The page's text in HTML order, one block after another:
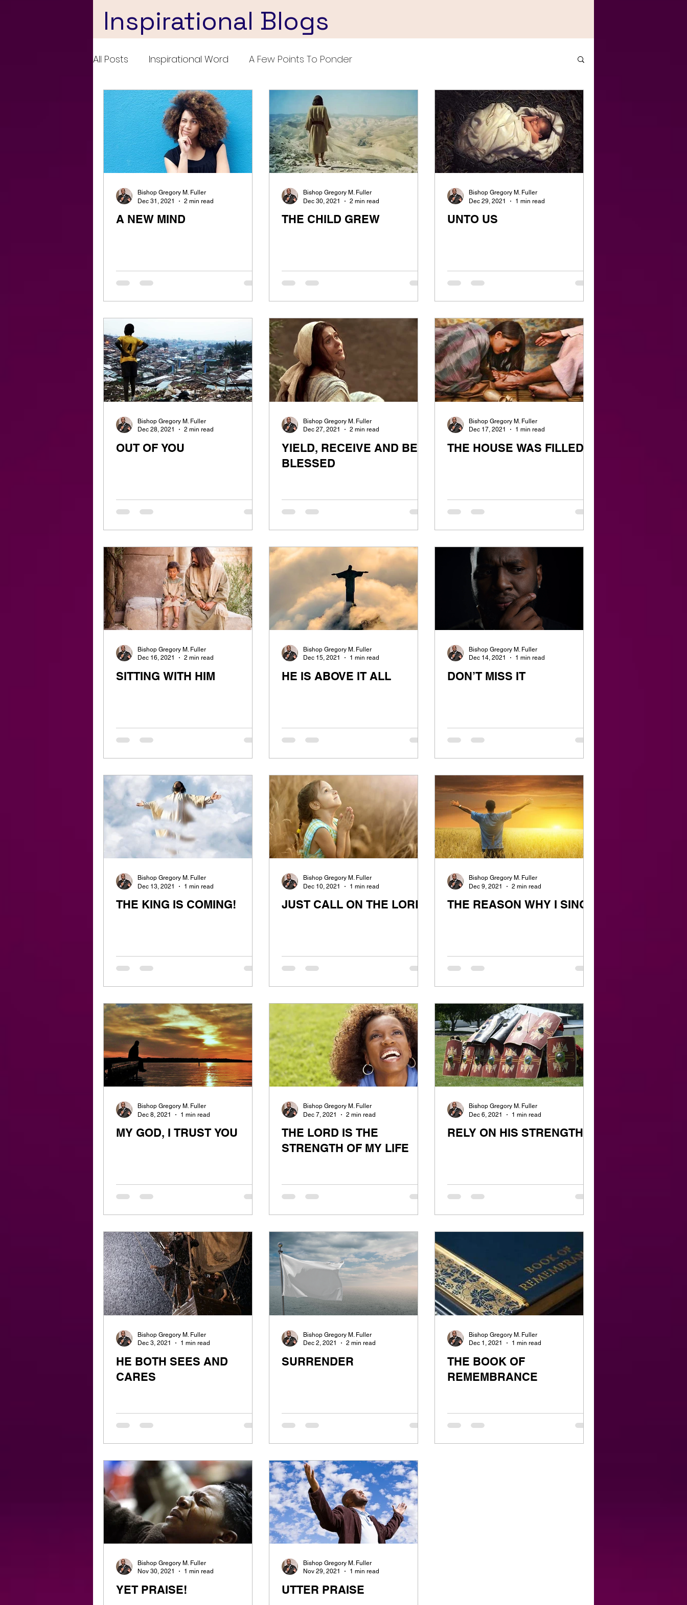
Inspirational Blogs
All Posts Inspirational Word A Few Points To Ponder
A NEW MIND
Bishop Gregory M. Fuller
Dec 31, 2021
2 min read
THE CHILD GREW
Bishop Gregory M. Fuller
Dec 30, 2021
2 min read
UNTO US
Bishop Gregory M. Fuller
Dec 29, 2021
1 min read
OUT OF YOU
Bishop Gregory M. Fuller
Dec 28, 2021
2 min read
YIELD, RECEIVE AND BE
BLESSED
Bishop Gregory M. Fuller
Dec 27, 2021
2 min read
THE HOUSE WAS FILLED
Bishop Gregory M. Fuller
Dec 17, 2021
1 min read
SITTING WITH HIM
Bishop Gregory M. Fuller
Dec 16, 2021
2 min read
HE IS ABOVE IT ALL
Bishop Gregory M. Fuller
Dec 15, 2021
1 min read
DON’T MISS IT
Bishop Gregory M. Fuller
Dec 14, 2021
1 min read
THE KING IS COMING!
Bishop Gregory M. Fuller
Dec 13, 2021
1 min read
JUST CALL ON THE LORD
Bishop Gregory M. Fuller
Dec 10, 2021
1 min read
THE REASON WHY I SING
Bishop Gregory M. Fuller
Dec 9, 2021
2 min read
MY GOD, I TRUST YOU
Bishop Gregory M. Fuller
Dec 8, 2021
1 min read
THE LORD IS THE
STRENGTH OF MY LIFE
Bishop Gregory M. Fuller
Dec 7, 2021
2 min read
RELY ON HIS STRENGTH
Bishop Gregory M. Fuller
Dec 6, 2021
1 min read
HE BOTH SEES AND
CARES
Bishop Gregory M. Fuller
Dec 3, 2021
1 min read
SURRENDER
Bishop Gregory M. Fuller
Dec 2, 2021
2 min read
THE BOOK OF
REMEMBRANCE
Bishop Gregory M. Fuller
Dec 1, 2021
1 min read
YET PRAISE!
Bishop Gregory M. Fuller
Nov 30, 2021
1 min read
UTTER PRAISE
Bishop Gregory M. Fuller
Nov 29, 2021
1 min read